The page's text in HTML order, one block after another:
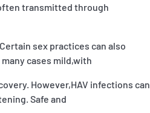
transmitted through
sex practices can also
cases mild,with
However,HAV infections can
Safe and